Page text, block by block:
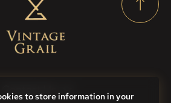
to store information in your
Contact Us